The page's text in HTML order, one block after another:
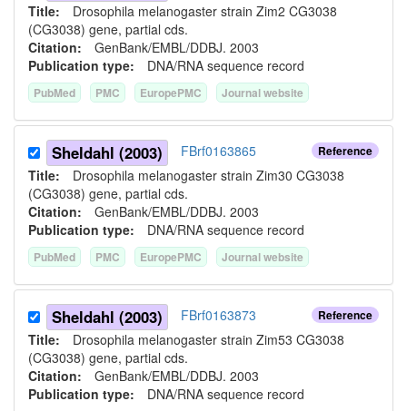
Title: Drosophila melanogaster strain Zim2 CG3038
(CG3038) gene, partial cds.
Citation: GenBank/EMBL/DDBJ. 2003
Publication type: DNA/RNA sequence record
PubMed PMC EuropePMC Journal website
Reference
Sheldahl (2003)
FBrf0163865
Title: Drosophila melanogaster strain Zim30 CG3038
(CG3038) gene, partial cds.
Citation: GenBank/EMBL/DDBJ. 2003
Publication type: DNA/RNA sequence record
PubMed PMC EuropePMC Journal website
Reference
Sheldahl (2003)
FBrf0163873
Title: Drosophila melanogaster strain Zim53 CG3038
(CG3038) gene, partial cds.
Citation: GenBank/EMBL/DDBJ. 2003
Publication type: DNA/RNA sequence record